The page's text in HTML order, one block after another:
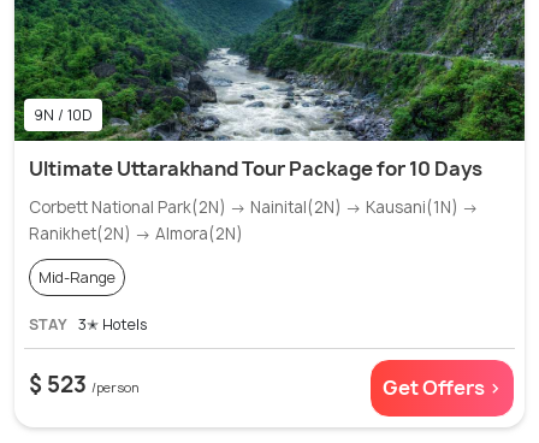
9N / 10D
Ultimate Uttarakhand Tour Package for 10 Days
Corbett National Park(2N) → Nainital(2N) → Kausani(1N) →
Ranikhet(2N) → Almora(2N)
Mid-Range
STAY 3✭ Hotels
$ 523 /person Get Offers >